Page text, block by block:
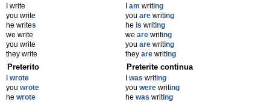
I write
you write
he writes
we write
you write
they write
am writing
you are writing
he is writing
we are writing
you are writing
they are writing
Preterito
wrote
you wrote
he wrote
Preterite continua
was writing
you were writing
he was writing